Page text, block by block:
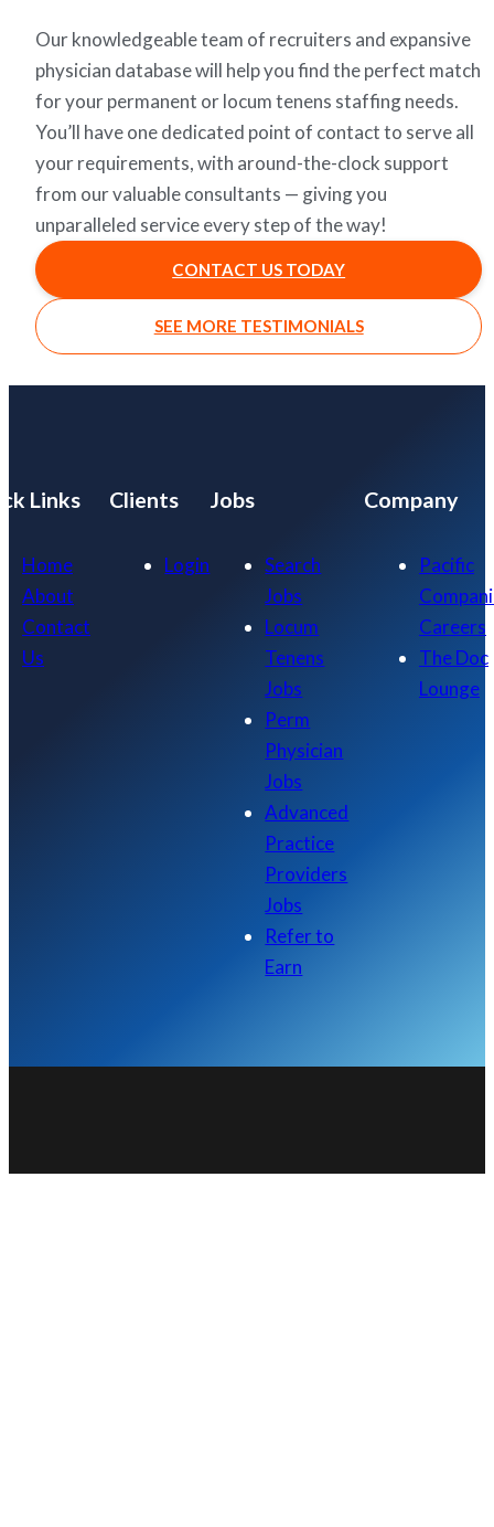
Our knowledgeable team of recruiters and expansive
physician database will help you find the perfect match
for your permanent or locum tenens staffing needs.
You’ll have one dedicated point of contact to serve all
your requirements, with around-the-clock support
from our valuable consultants — giving you
unparalleled service every step of the way!
CONTACT US TODAY
SEE MORE TESTIMONIALS
Links
Home
About
Contact
Us
Clients
Login
Jobs
Search
Jobs
Locum
Tenens
Jobs
Perm
Physician
Jobs
Advanced
Practice
Providers
Jobs
Refer to
Earn
Company
Pacific
Careers
The Doc
Lounge